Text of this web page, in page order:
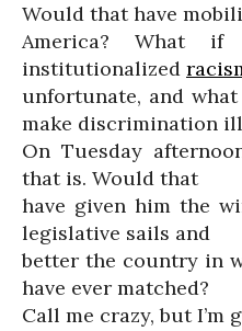
Would that have
America? What
institutionalized
unfortunate, and
make discrimination
On Tuesday
that is. Would that
have given him the
legislative sails and
better the country in
have ever matched?
Call me crazy, but I’m